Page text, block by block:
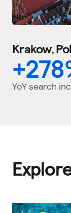
Krakow,
+278
YoY search